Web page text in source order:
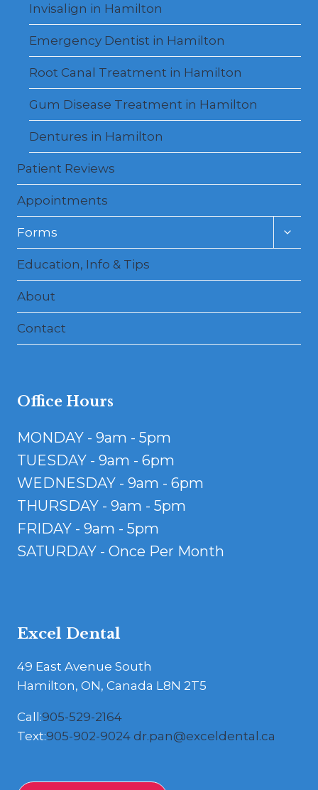
Invisalign in Hamilton
Emergency Dentist in Hamilton
Root Canal Treatment in Hamilton
Gum Disease Treatment in Hamilton
Dentures in Hamilton
Patient Reviews
Appointments
Forms
Education, Info & Tips
About
Contact
Office Hours
MONDAY - 9am - 5pm
TUESDAY - 9am - 6pm
WEDNESDAY - 9am - 6pm
THURSDAY - 9am - 5pm
FRIDAY - 9am - 5pm
SATURDAY - Once Per Month
Excel Dental
49 East Avenue South
Hamilton, ON, Canada L8N 2T5
Call:905-529-2164
Text:905-902-9024 dr.pan@exceldental.ca